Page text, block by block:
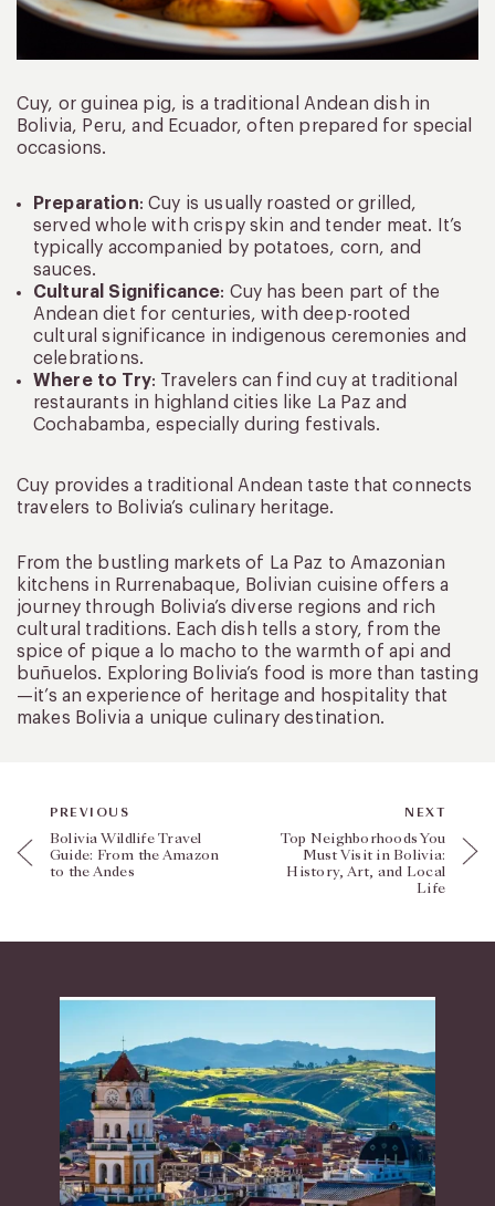
Cuy, or guinea pig, is a traditional Andean dish in
Bolivia, Peru, and Ecuador, often prepared for special
occasions.
Preparation: Cuy is usually roasted or grilled,
served whole with crispy skin and tender meat. It’s
typically accompanied by potatoes, corn, and
sauces.
Cultural Significance: Cuy has been part of the
Andean diet for centuries, with deep-rooted
cultural significance in indigenous ceremonies and
celebrations.
Where to Try: Travelers can find cuy at traditional
restaurants in highland cities like La Paz and
Cochabamba, especially during festivals.
Cuy provides a traditional Andean taste that connects
travelers to Bolivia’s culinary heritage.
From the bustling markets of La Paz to Amazonian
kitchens in Rurrenabaque, Bolivian cuisine offers a
journey through Bolivia’s diverse regions and rich
cultural traditions. Each dish tells a story, from the
spice of pique a lo macho to the warmth of api and
buñuelos. Exploring Bolivia’s food is more than tasting
—it’s an experience of heritage and hospitality that
makes Bolivia a unique culinary destination.
PREVIOUS
Bolivia Wildlife Travel
Guide: From the Amazon
to the Andes
NEXT
Top Neighborhoods You
Must Visit in Bolivia:
History, Art, and Local
Life